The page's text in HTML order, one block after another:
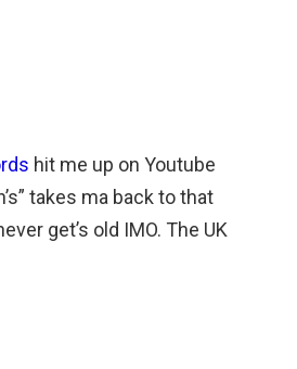
hit me up on Youtube
takes ma back to that
get’s old IMO. The UK